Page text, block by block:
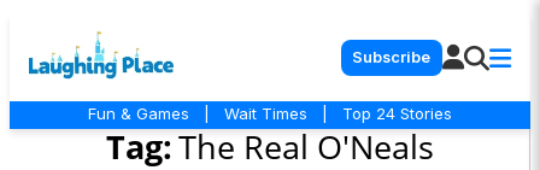
Subscribe
Fun & Games Wait Times Top 24 Stories
Tag:The Real O'Neals